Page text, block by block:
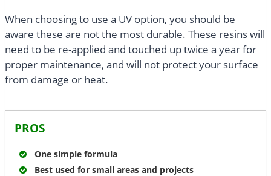
When choosing to use a UV option, you should be
aware these are not the most durable. These resins will
need to be re-applied and touched up twice a year for
proper maintenance, and will not protect your surface
from damage or heat.
PROS
One simple formula
Best used for small areas and projects